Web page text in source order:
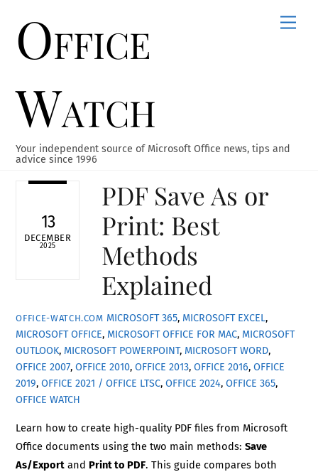
contentOffice
Watch
Your independent source of Microsoft Office news, tips and
advice since 1996
13
DECEMBER
2025
PDF Save As or
Print: Best
Methods
Explained
OFFICE-WATCH.COM MICROSOFT 365, MICROSOFT EXCEL,
MICROSOFT OFFICE, MICROSOFT OFFICE FOR MAC, MICROSOFT
OUTLOOK, MICROSOFT POWERPOINT, MICROSOFT WORD,
OFFICE 2007,OFFICE 2010,OFFICE 2013,OFFICE 2016,OFFICE
2019,OFFICE 2021 / OFFICE LTSC,OFFICE 2024,OFFICE 365,
OFFICE WATCH
Learn how to create high-quality PDF files from Microsoft
Office documents using the two main methods:Save
As/Export and Print to PDF. This guide compares both